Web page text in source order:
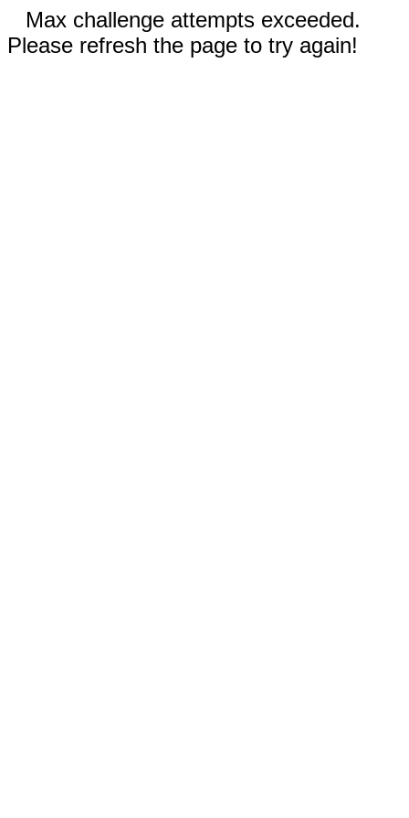
Max challenge attempts exceeded.
Please refresh the page to try again!